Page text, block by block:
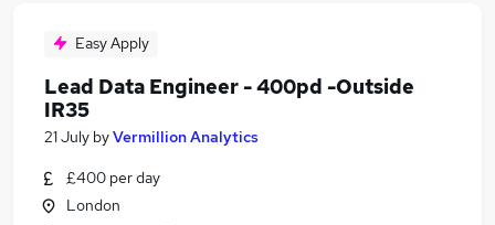
Easy Apply
Lead Data Engineer - 400pd -Outside
IR35
21 July byVermillion Analytics
£400 per day
London